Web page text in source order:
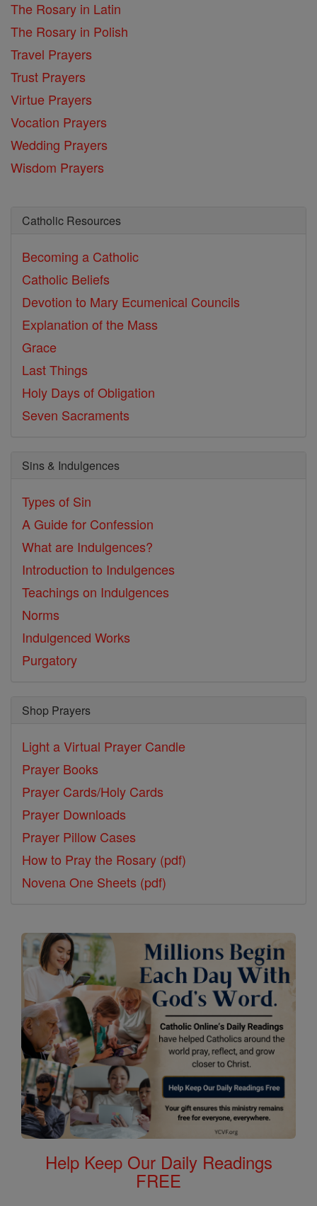
The Rosary in Latin
The Rosary in Polish
Travel Prayers
Trust Prayers
Virtue Prayers
Vocation Prayers
Wedding Prayers
Wisdom Prayers
Catholic Resources
Becoming a Catholic
Catholic Beliefs
Devotion to Mary Ecumenical Councils
Explanation of the Mass
Grace
Last Things
Holy Days of Obligation
Seven Sacraments
Sins & Indulgences
Types of Sin
A Guide for Confession
What are Indulgences?
Introduction to Indulgences
Teachings on Indulgences
Norms
Indulgenced Works
Purgatory
Shop Prayers
Light a Virtual Prayer Candle
Prayer Books
Prayer Cards/Holy Cards
Prayer Downloads
Prayer Pillow Cases
How to Pray the Rosary (pdf)
Novena One Sheets (pdf)
Help Keep Our Daily Readings
FREE